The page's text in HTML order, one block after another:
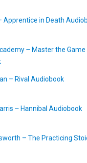
Apprentice in Death
– Master the Game
– Rival Audiobook
– Hannibal Audiobook
– The Practicing